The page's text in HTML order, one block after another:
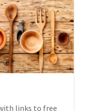
links to free